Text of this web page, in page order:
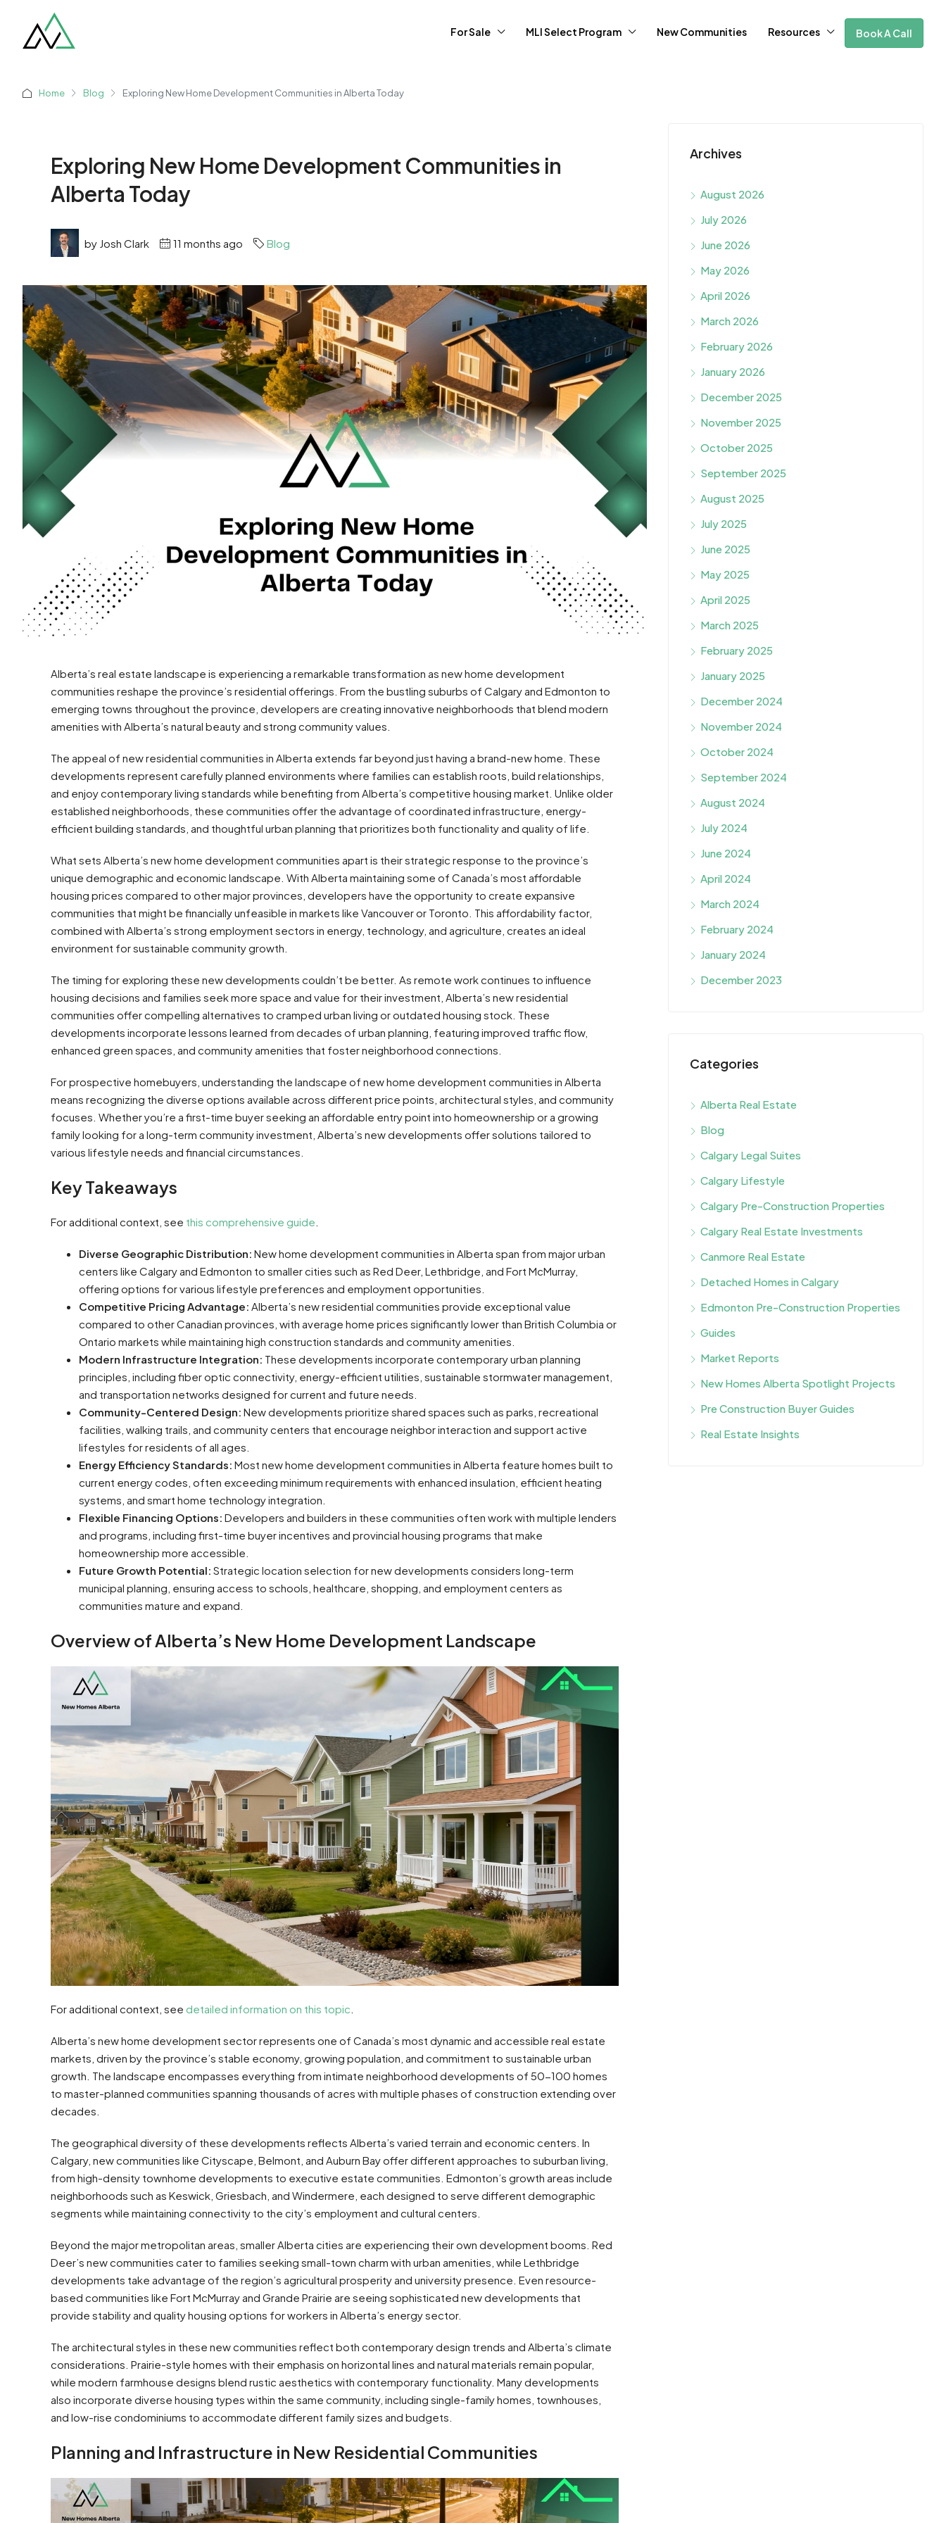
For Sale MLI Select Program New Communities Resources Book A Call
Home Blog Exploring New Home Development Communities in Alberta Today
Exploring New Home Development Communities in
Alberta Today
by Josh Clark 11 months ago Blog
Alberta’s real estate landscape is experiencing a remarkable transformation as new home development
communities reshape the province’s residential offerings. From the bustling suburbs of Calgary and Edmonton to
emerging towns throughout the province, developers are creating innovative neighborhoods that blend modern
amenities with Alberta’s natural beauty and strong community values.
The appeal of new residential communities in Alberta extends far beyond just having a brand-new home. These
developments represent carefully planned environments where families can establish roots, build relationships,
and enjoy contemporary living standards while benefiting from Alberta’s competitive housing market. Unlike older
established neighborhoods, these communities offer the advantage of coordinated infrastructure, energy-
efficient building standards, and thoughtful urban planning that prioritizes both functionality and quality of life.
What sets Alberta’s new home development communities apart is their strategic response to the province’s
unique demographic and economic landscape. With Alberta maintaining some of Canada’s most affordable
housing prices compared to other major provinces, developers have the opportunity to create expansive
communities that might be financially unfeasible in markets like Vancouver or Toronto. This affordability factor,
combined with Alberta’s strong employment sectors in energy, technology, and agriculture, creates an ideal
environment for sustainable community growth.
The timing for exploring these new developments couldn’t be better. As remote work continues to influence
housing decisions and families seek more space and value for their investment, Alberta’s new residential
communities offer compelling alternatives to cramped urban living or outdated housing stock. These
developments incorporate lessons learned from decades of urban planning, featuring improved traffic flow,
enhanced green spaces, and community amenities that foster neighborhood connections.
For prospective homebuyers, understanding the landscape of new home development communities in Alberta
means recognizing the diverse options available across different price points, architectural styles, and community
focuses. Whether you’re a first-time buyer seeking an affordable entry point into homeownership or a growing
family looking for a long-term community investment, Alberta’s new developments offer solutions tailored to
various lifestyle needs and financial circumstances.
Key Takeaways
For additional context, see this comprehensive guide
Diverse Geographic Distribution: New home development communities in Alberta span from major urban
centers like Calgary and Edmonton to smaller cities such as Red Deer, Lethbridge, and Fort McMurray,
offering options for various lifestyle preferences and employment opportunities.
Competitive Pricing Advantage: Alberta’s new residential communities provide exceptional value
compared to other Canadian provinces, with average home prices significantly lower than British Columbia or
Ontario markets while maintaining high construction standards and community amenities.
Modern Infrastructure Integration: These developments incorporate contemporary urban planning
principles, including fiber optic connectivity, energy-efficient utilities, sustainable stormwater management,
and transportation networks designed for current and future needs.
Community-Centered Design: New developments prioritize shared spaces such as parks, recreational
facilities, walking trails, and community centers that encourage neighbor interaction and support active
lifestyles for residents of all ages.
Energy Efficiency Standards: Most new home development communities in Alberta feature homes built to
current energy codes, often exceeding minimum requirements with enhanced insulation, efficient heating
systems, and smart home technology integration.
Flexible Financing Options: Developers and builders in these communities often work with multiple lenders
and programs, including first-time buyer incentives and provincial housing programs that make
homeownership more accessible.
Future Growth Potential: Strategic location selection for new developments considers long-term
municipal planning, ensuring access to schools, healthcare, shopping, and employment centers as
communities mature and expand.
Overview of Alberta’s New Home Development Landscape
For additional context, see detailed information on this topic
Alberta’s new home development sector represents one of Canada’s most dynamic and accessible real estate
markets, driven by the province’s stable economy, growing population, and commitment to sustainable urban
growth. The landscape encompasses everything from intimate neighborhood developments of 50-100 homes
to master-planned communities spanning thousands of acres with multiple phases of construction extending over
decades.
The geographical diversity of these developments reflects Alberta’s varied terrain and economic centers. In
Calgary, new communities like Cityscape, Belmont, and Auburn Bay offer different approaches to suburban living,
from high-density townhome developments to executive estate communities. Edmonton’s growth areas include
neighborhoods such as Keswick, Griesbach, and Windermere, each designed to serve different demographic
segments while maintaining connectivity to the city’s employment and cultural centers.
Beyond the major metropolitan areas, smaller Alberta cities are experiencing their own development booms. Red
Deer’s new communities cater to families seeking small-town charm with urban amenities, while Lethbridge
developments take advantage of the region’s agricultural prosperity and university presence. Even resource-
based communities like Fort McMurray and Grande Prairie are seeing sophisticated new developments that
provide stability and quality housing options for workers in Alberta’s energy sector.
The architectural styles in these new communities reflect both contemporary design trends and Alberta’s climate
considerations. Prairie-style homes with their emphasis on horizontal lines and natural materials remain popular,
while modern farmhouse designs blend rustic aesthetics with contemporary functionality. Many developments
also incorporate diverse housing types within the same community, including single-family homes, townhouses,
and low-rise condominiums to accommodate different family sizes and budgets.
Planning and Infrastructure in New Residential Communities
Archives
August 2026
July 2026
June 2026
May 2026
April 2026
March 2026
February 2026
January 2026
December 2025
November 2025
October 2025
September 2025
August 2025
July 2025
June 2025
May 2025
April 2025
March 2025
February 2025
January 2025
December 2024
November 2024
October 2024
September 2024
August 2024
July 2024
June 2024
April 2024
March 2024
February 2024
January 2024
December 2023
Categories
Alberta Real Estate
Blog
Calgary Legal Suites
Calgary Lifestyle
Calgary Pre-Construction Properties
Calgary Real Estate Investments
Canmore Real Estate
Detached Homes in Calgary
Edmonton Pre-Construction Properties
Guides
Market Reports
New Homes Alberta Spotlight Projects
Pre Construction Buyer Guides
Real Estate Insights